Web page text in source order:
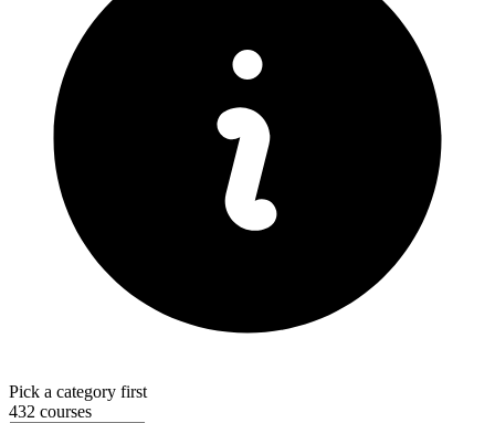
Pick a category first
432 courses